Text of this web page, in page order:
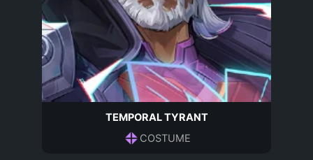
TEMPORAL TYRANT
COSTUME